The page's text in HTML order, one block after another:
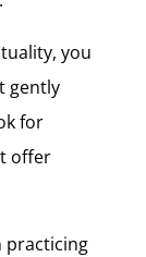
you
gently
for
offer
practicing